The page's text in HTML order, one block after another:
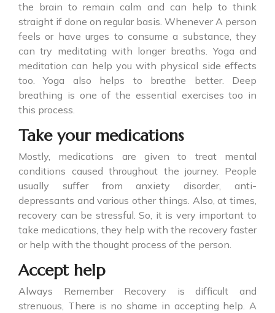
the brain to remain calm and can help to think
straight if done on regular basis. Whenever A person
feels or have urges to consume a substance, they
can try meditating with longer breaths. Yoga and
meditation can help you with physical side effects
too. Yoga also helps to breathe better. Deep
breathing is one of the essential exercises too in
this process.
Take your medications
Mostly, medications are given to treat mental
conditions caused throughout the journey. People
usually suffer from anxiety disorder, anti-
depressants and various other things. Also, at times,
recovery can be stressful. So, it is very important to
take medications, they help with the recovery faster
or help with the thought process of the person.
Accept help
Always Remember Recovery is difficult and
strenuous, There is no shame in accepting help. A